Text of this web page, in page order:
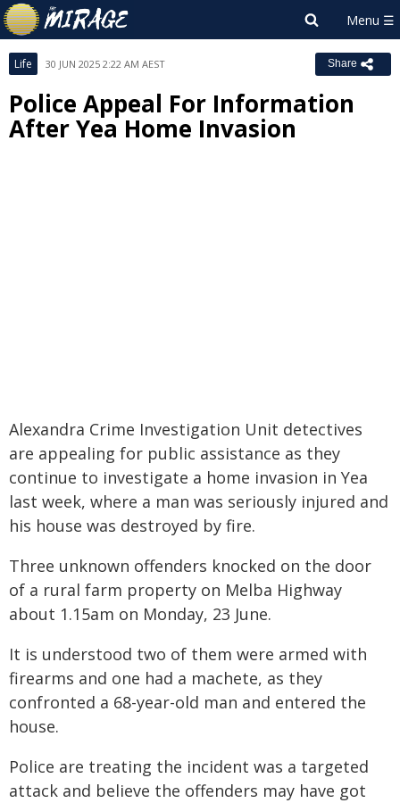
Life 30 JUN 2025 2:22 AM AEST Share
Police Appeal For Information
After Yea Home Invasion
Alexandra Crime Investigation Unit detectives
are appealing for public assistance as they
continue to investigate a home invasion in Yea
last week, where a man was seriously injured and
his house was destroyed by fire.
Three unknown offenders knocked on the door
of a rural farm property on Melba Highway
about 1.15am on Monday, 23 June.
It is understood two of them were armed with
firearms and one had a machete, as they
confronted a 68-year-old man and entered the
house.
Police are treating the incident was a targeted
attack and believe the offenders may have got